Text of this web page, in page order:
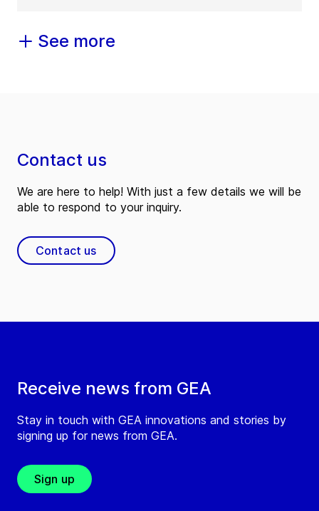
See more
Receive news from GEA
Stay in touch with GEA innovations and stories by
signing up for news from GEA.
Sign up
Contact us
We are here to help! With just a few details we will be
able to respond to your inquiry.
Contact us